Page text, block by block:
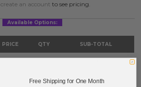
create an account to see pricing.
Available Options:
PRICE QTY SUB-TOTAL
0 0.00
Free Shipping for One Month